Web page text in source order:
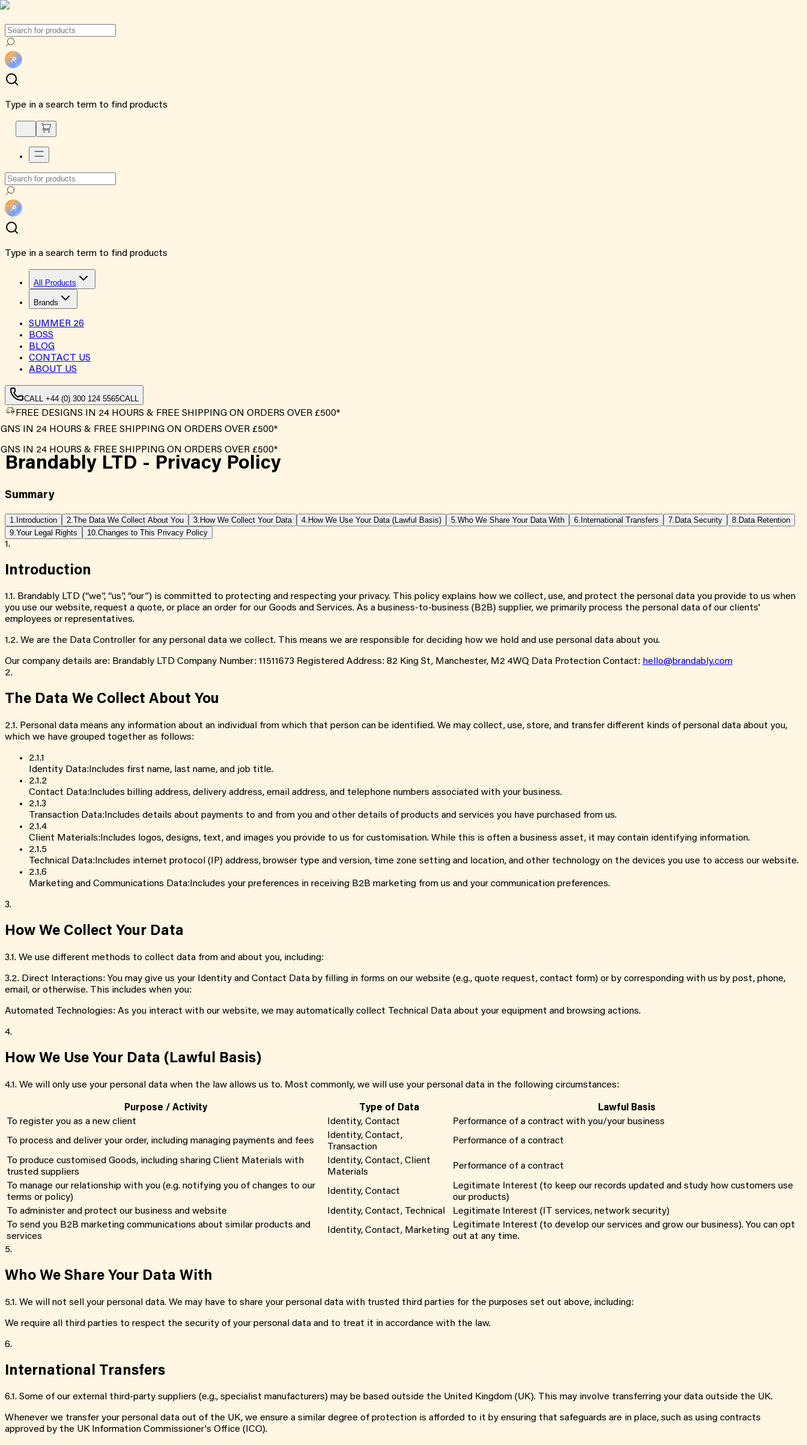
Type in a search term to find products
Type in a search term to find products
All Products
Brands
SUMMER 26
BOSS
BLOG
CONTACT US
ABOUT US
CALL +44 (0) 300 124 5565CALL
FREE DESIGNS IN 24 HOURS & FREE SHIPPING ON ORDERS OVER £500*
IN 24 HOURS & FREE SHIPPING ON ORDERS OVER £500*
IN 24 HOURS & FREE SHIPPING ON ORDERS OVER £500*
Brandably LTD - Privacy Policy
Summary
1. Introduction 2. The Data We Collect About You 3. How We Collect Your Data 4. How We Use Your Data (Lawful Basis) 5. Who We Share Your Data With 6. International Transfers 7. Data Security 8. Data Retention
9. Your Legal Rights 10. Changes to This Privacy Policy
1.
Introduction
1.1. Brandably LTD (“we”, “us”, “our”) is committed to protecting and respecting your privacy. This policy explains how we collect, use, and protect the personal data you provide to us when
you use our website, request a quote, or place an order for our Goods and Services. As a business-to-business (B2B) supplier, we primarily process the personal data of our clients'
employees or representatives.
1.2. We are the Data Controller for any personal data we collect. This means we are responsible for deciding how we hold and use personal data about you.
Our company details are: Brandably LTD Company Number: 11511673 Registered Address: 82 King St, Manchester, M2 4WQ Data Protection Contact: hello@brandably.com
2.
The Data We Collect About You
2.1. Personal data means any information about an individual from which that person can be identified. We may collect, use, store, and transfer different kinds of personal data about you,
which we have grouped together as follows:
2.1.1
Identity Data:Includes first name, last name, and job title.
2.1.2
Contact Data:Includes billing address, delivery address, email address, and telephone numbers associated with your business.
2.1.3
Transaction Data:Includes details about payments to and from you and other details of products and services you have purchased from us.
2.1.4
Client Materials:Includes logos, designs, text, and images you provide to us for customisation. While this is often a business asset, it may contain identifying information.
2.1.5
Technical Data:Includes internet protocol (IP) address, browser type and version, time zone setting and location, and other technology on the devices you use to access our website.
2.1.6
Marketing and Communications Data:Includes your preferences in receiving B2B marketing from us and your communication preferences.
3.
How We Collect Your Data
3.1. We use different methods to collect data from and about you, including:
3.2. Direct Interactions: You may give us your Identity and Contact Data by filling in forms on our website (e.g., quote request, contact form) or by corresponding with us by post, phone,
email, or otherwise. This includes when you:
Automated Technologies: As you interact with our website, we may automatically collect Technical Data about your equipment and browsing actions.
4.
How We Use Your Data (Lawful Basis)
4.1. We will only use your personal data when the law allows us to. Most commonly, we will use your personal data in the following circumstances:
Purpose / Activity Type of Data
Lawful Basis
To register you as a new client
Identity, Contact
Performance of a contract with you/your business
To process and deliver your order, including managing payments and fees
Identity, Contact,
Transaction
Performance of a contract
To produce customised Goods, including sharing Client Materials with
trusted suppliers
Identity, Contact, Client
Materials
Performance of a contract
To manage our relationship with you (e.g. notifying you of changes to our
terms or policy)
Identity, Contact
Legitimate Interest (to keep our records updated and study how customers use
our products)
To administer and protect our business and website
Identity, Contact, Technical
Legitimate Interest (IT services, network security)
To send you B2B marketing communications about similar products and
services
Identity, Contact, Marketing
Legitimate Interest (to develop our services and grow our business). You can opt
out at any time.
5.
Who We Share Your Data With
5.1. We will not sell your personal data. We may have to share your personal data with trusted third parties for the purposes set out above, including:
We require all third parties to respect the security of your personal data and to treat it in accordance with the law.
6.
International Transfers
6.1. Some of our external third-party suppliers (e.g., specialist manufacturers) may be based outside the United Kingdom (UK). This may involve transferring your data outside the UK.
Whenever we transfer your personal data out of the UK, we ensure a similar degree of protection is afforded to it by ensuring that safeguards are in place, such as using contracts
approved by the UK Information Commissioner's Office (ICO).